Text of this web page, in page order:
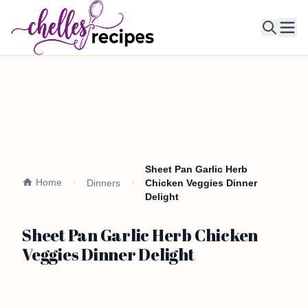
Home Dinners
Sheet Pan Garlic Herb
Chicken Veggies Dinner
Delight
Sheet Pan Garlic Herb Chicken
Veggies Dinner Delight